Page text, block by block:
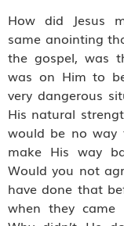
How did Jesus
same anointing
the gospel, was
was on Him to
very dangerous
His natural
would be no way
make His way
Would you not
have done that
when they